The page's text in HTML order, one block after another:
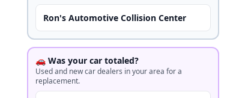
Ron's Automotive Collision Center
🚗 Was your car totaled?
Used and new car dealers in your area for a
replacement.